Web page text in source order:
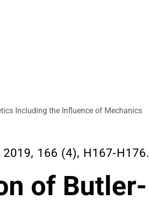
Including the Influence of Mechanics
2019, 166 (4), H167-H176.
of Butler-